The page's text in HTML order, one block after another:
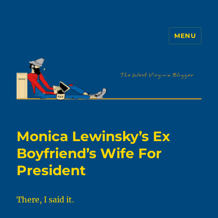
MENU
Monica Lewinsky’s Ex
Boyfriend’s Wife For
President
There, I said it.